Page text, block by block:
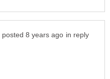
in reply